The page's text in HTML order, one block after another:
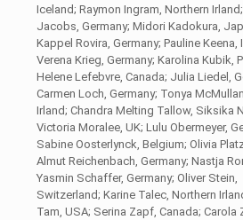
Iceland; Raymon Ingram, Northern
Jacobs, Germany; Midori Kadokura,
Kappel Rovira, Germany; Pauline Keena,
Verena Krieg, Germany; Karolina Kubik,
Helene Lefebvre, Canada; Julia Liedel,
Carmen Loch, Germany; Tonya
Irland; Chandra Melting Tallow, Siksika
Victoria Moralee, UK; Lulu Obermeyer,
Sabine Oosterlynck, Belgium; Olivia
Almut Reichenbach, Germany; Nastja
Yasmin Schaffer, Germany; Oliver Stein,
Switzerland; Karine Talec, Northern
Tam, USA; Serina Zapf, Canada; Carola